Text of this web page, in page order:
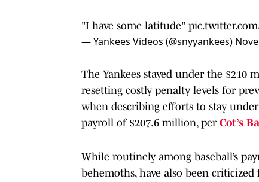
"I have some latitude"
— Yankees Videos (@snyyankees)
The Yankees stayed under the $210
resetting costly penalty levels for
when describing efforts to stay
payroll of $207.6 million, per Cot’s
While routinely among baseball’s
behemoths, have also been